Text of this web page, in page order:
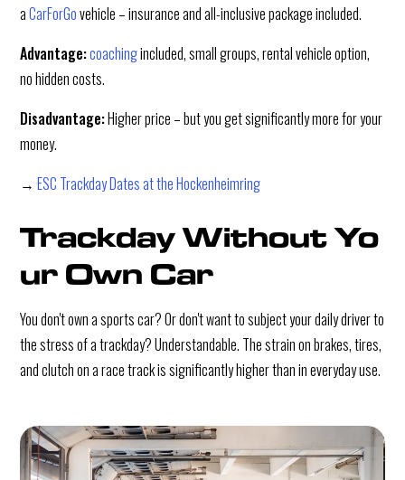
aCarForGovehicle – insurance and all-inclusive package included.
Advantage:coachingincluded, small groups, rental vehicle option,
no hidden costs.
Disadvantage:Higher price – but you get significantly more for your
money.
→ESC Trackday Dates at the Hockenheimring
Trackday Without Yo
ur Own Car
You don't own a sports car? Or don't want to subject your daily driver to
the stress of a trackday? Understandable. The strain on brakes, tires,
and clutch on a race track is significantly higher than in everyday use.